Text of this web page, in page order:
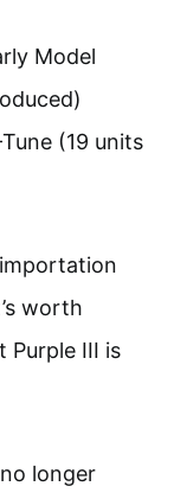
Model
(19 units
worth
Purple III is
longer